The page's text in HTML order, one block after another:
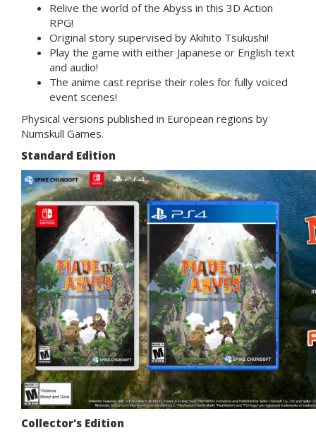
Relive the world of the Abyss in this 3D Action
RPG!
Original story supervised by Akihito Tsukushi!
Play the game with either Japanese or English text
and audio!
The anime cast reprise their roles for fully voiced
event scenes!
Physical versions published in European regions by
Numskull Games.
Standard Edition
Collector's Edition